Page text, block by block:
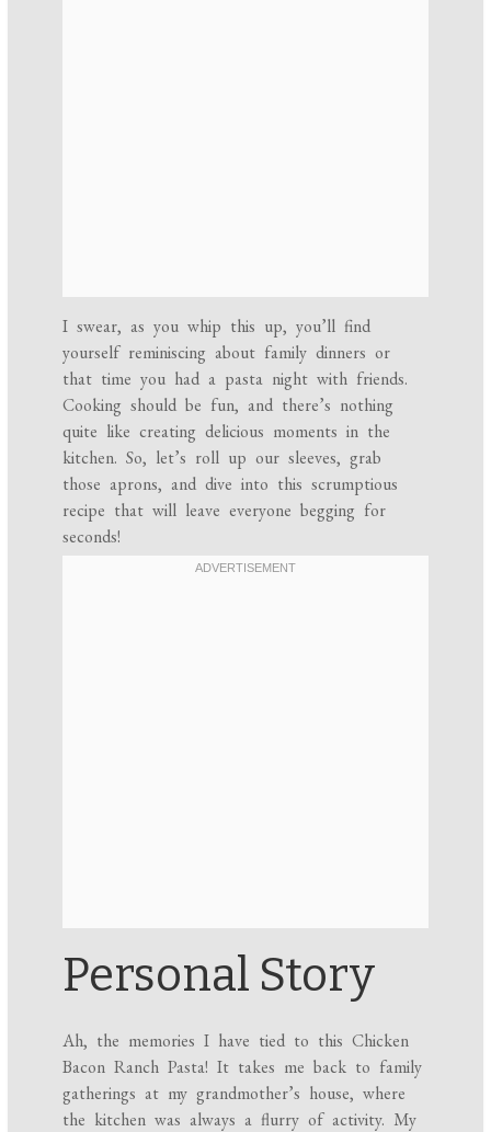
I swear, as you whip this up, you’ll find
yourself reminiscing about family dinners or
that time you had a pasta night with friends.
Cooking should be fun, and there’s nothing
quite like creating delicious moments in the
kitchen. So, let’s roll up our sleeves, grab
those aprons, and dive into this scrumptious
recipe that will leave everyone begging for
seconds!
Personal Story
Ah, the memories I have tied to this Chicken
Bacon Ranch Pasta! It takes me back to family
gatherings at my grandmother’s house, where
the kitchen was always a flurry of activity. My